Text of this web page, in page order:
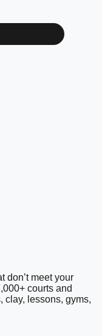
don’t meet your
courts and
lessons, gyms,